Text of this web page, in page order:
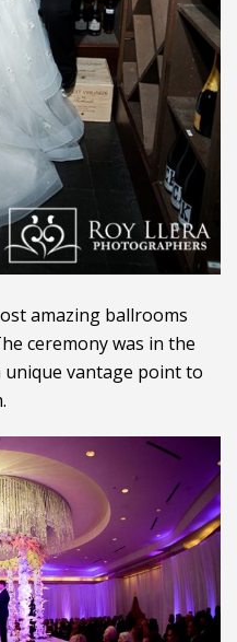
amazing ballrooms
ceremony was in the
unique vantage point to